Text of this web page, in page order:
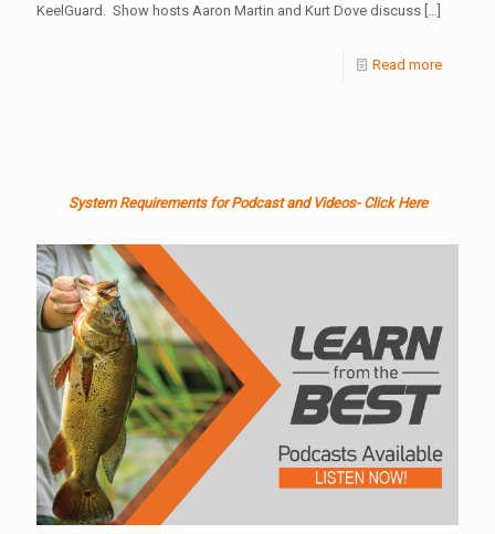
KeelGuard. Show hosts Aaron Martin and Kurt Dove discuss […]
Read more
System Requirements for Podcast and Videos- Click Here